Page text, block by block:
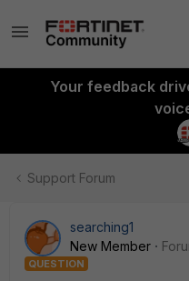
Your feedback
Support Forum
searching1
New Member
QUESTION